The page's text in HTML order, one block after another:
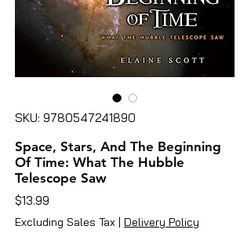
SKU: 9780547241890
Space, Stars, And The Beginning
Of Time: What The Hubble
Telescope Saw
$13.99
Excluding Sales Tax | Delivery Policy